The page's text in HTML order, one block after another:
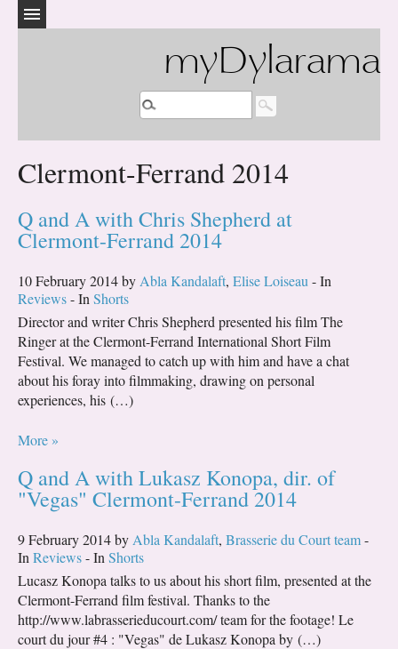
myDylarama
Clermont-Ferrand 2014
Q and A with Chris Shepherd at
Clermont-Ferrand 2014
10 February 2014 by Abla Kandalaft, Elise Loiseau - In
Reviews- In Shorts
Director and writer Chris Shepherd presented his film The
Ringer at the Clermont-Ferrand International Short Film
Festival. We managed to catch up with him and have a chat
about his foray into filmmaking, drawing on personal
experiences, his (…)
More »
Q and A with Lukasz Konopa, dir. of
"Vegas" Clermont-Ferrand 2014
9 February 2014 by Abla Kandalaft, Brasserie du Court team-
In Reviews- In Shorts
Lucasz Konopa talks to us about his short film, presented at the
Clermont-Ferrand film festival. Thanks to the
http://www.labrasserieducourt.com/ team for the footage! Le
court du jour #4 : "Vegas" de Lukasz Konopa by (…)